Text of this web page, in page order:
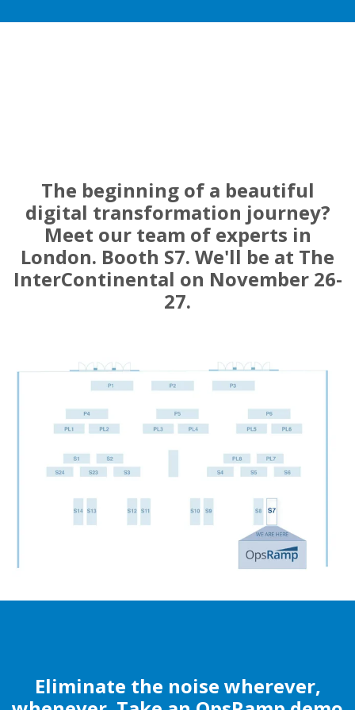
The beginning of a beautiful
digital transformation journey?
Meet our team of experts in
London. Booth S7. We'll be at The
InterContinental on November 26-
27.
Eliminate the noise wherever,